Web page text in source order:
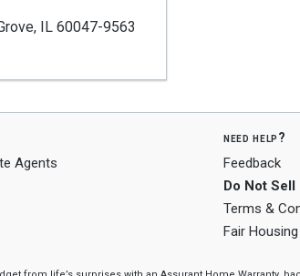
, IL 60047-9563
Agents
need help?
Feedback
Do Not
Terms &
Fair